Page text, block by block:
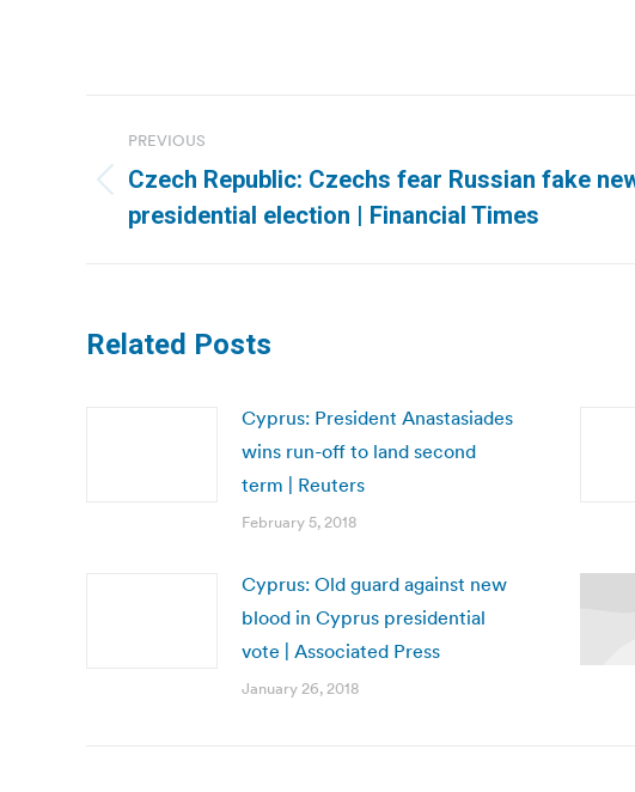
navigation
PREVIOUS
Previous
post:
Czech Republic: Czechs fear Russian fake
presidential election | Financial Times
Related Posts
Cyprus: President Anastasiades
wins run-off to land second
term | Reuters
February 5, 2018
Cyprus: Old guard against new
blood in Cyprus presidential
vote | Associated Press
January 26, 2018